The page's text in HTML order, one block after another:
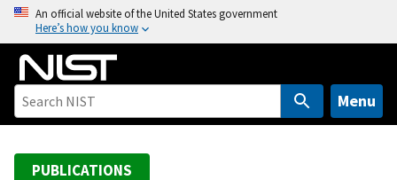
o
An official website of the United States government
Here’s how you know
Menu
PUBLICATIONS